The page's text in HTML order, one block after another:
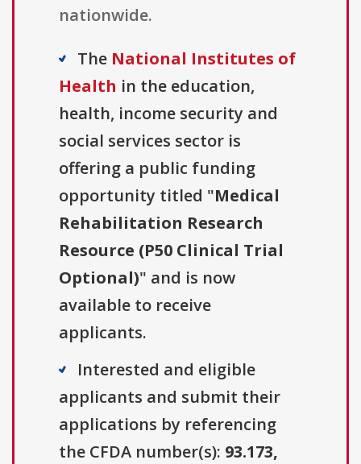
nationwide.
The National Institutes of
Health in the education,
health, income security and
social services sector is
offering a public funding
opportunity titled "Medical
Rehabilitation Research
Resource (P50 Clinical Trial
Optional)" and is now
available to receive
applicants.
Interested and eligible
applicants and submit their
applications by referencing
the CFDA number(s): 93.173,